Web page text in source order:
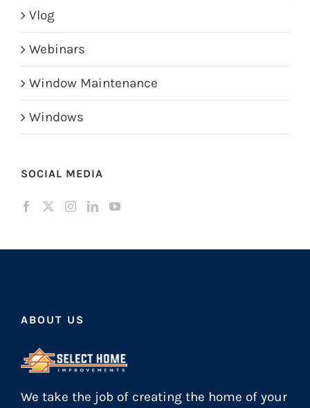
Vlog
Webinars
Window Maintenance
Windows
SOCIAL MEDIA
ABOUT US
We take the job of creating the home of your